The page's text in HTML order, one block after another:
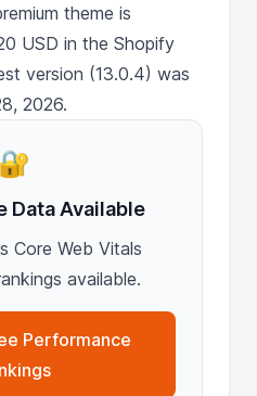
theme is
USD in the Shopify
version (13.0.4) was
2026.
🔐
Data Available
Core Web Vitals
available.
Performance